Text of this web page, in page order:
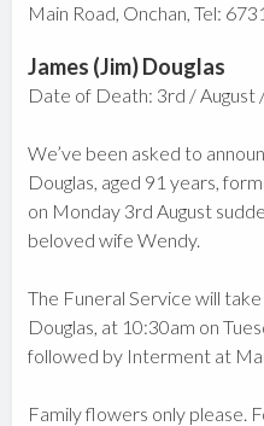
Main Road, Onchan, Tel:
James (Jim) Douglas
Date of Death: 3rd / August
We’ve been asked to
Douglas, aged 91 years,
on Monday 3rd August
beloved wife Wendy.
The Funeral Service will
Douglas, at 10:30am on
followed by Interment at
Family flowers only please.